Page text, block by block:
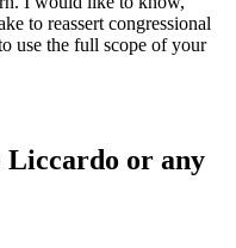
to reassert congressional
use the full scope of your
Liccardo or any